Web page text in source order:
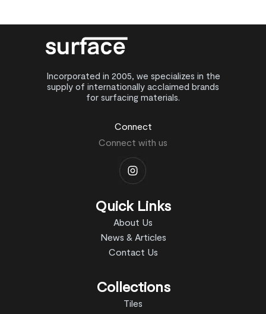
Incorporated in 2005, we specializes in the
supply of internationally acclaimed brands
for surfacing materials.
Connect
Connect with us
Quick Links
About Us
News & Articles
Contact Us
Collections
Tiles